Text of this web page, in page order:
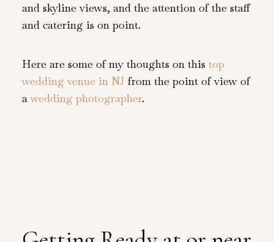
and skyline views, and the attention of the staff
and catering is on point.
Here are some of my thoughts on this top
wedding venue in NJ from the point of view of
awedding photographer.